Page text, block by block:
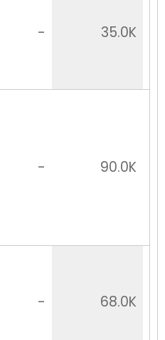
- 35.0K
- 90.0K
- 68.0K